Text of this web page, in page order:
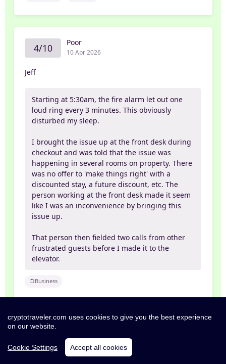
4/10 Poor
10 Apr 2026
Jeff
Starting at 5:30am, the fire alarm let out one
loud ring every 3 minutes. This obviously
disturbed my sleep.
I brought the issue up at the front desk during
checkout and was told that the issue was
happening in several rooms on property. There
was no offer to 'make things right' with a
discounted stay, a future discount, etc. The
person working at the front desk made it seem
like I was an inconvenience by bringing this
issue up.
That person then fielded two calls from other
frustrated guests before I made it to the
elevator.
Business
04 Apr 2026
cryptotraveler.com uses cookies to give you the best experience
on our website.
Cookie Settings Accept all cookies